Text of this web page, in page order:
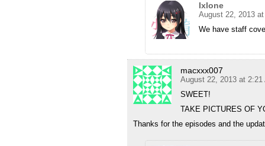
Ixlone
August 22, 2013
We have staff
macxxx007
August 22, 2013 at 2:21
SWEET!
TAKE PICTURES OF
Thanks for the episodes and the